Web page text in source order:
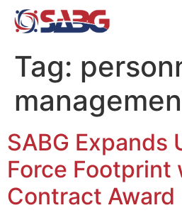
Tag:
SABG Expands
Force Footprint
Contract Award